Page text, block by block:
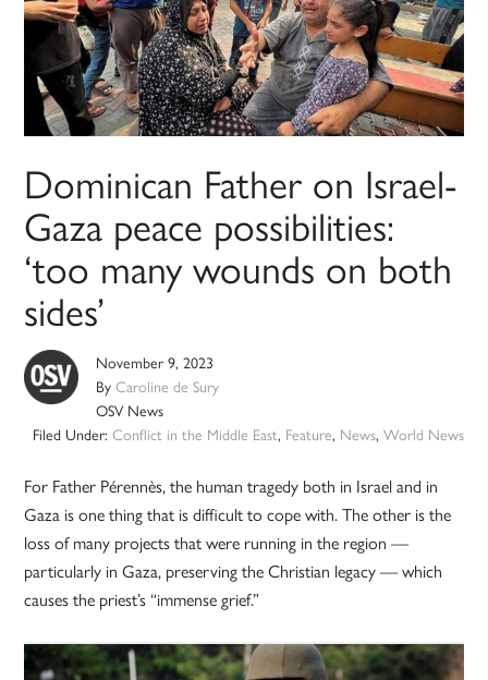
Dominican Father on Israel-
Gaza peace possibilities:
‘too many wounds on both
sides’
November 9, 2023
ByCaroline de Sury
OSV News
Filed Under: Conflict in the Middle East, Feature, News, World News
For Father Pérennès, the human tragedy both in Israel and in
Gaza is one thing that is difficult to cope with. The other is the
loss of many projects that were running in the region —
particularly in Gaza, preserving the Christian legacy — which
causes the priest’s “immense grief.”